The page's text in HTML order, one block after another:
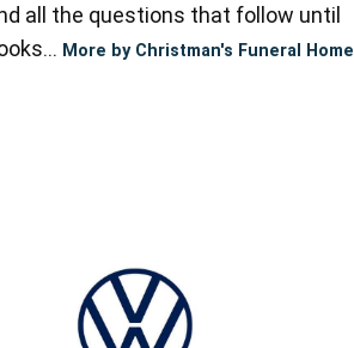
all the questions that follow until
More by Christman's Funeral Home